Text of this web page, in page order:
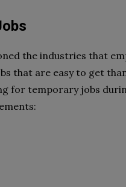
the industries that
that are easy to get
for temporary jobs